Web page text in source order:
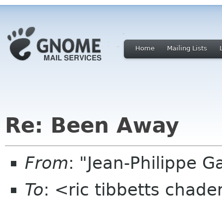
Home Mailing Lists
Re: Been Away
From: "Jean-Philippe
To: <ric tibbetts